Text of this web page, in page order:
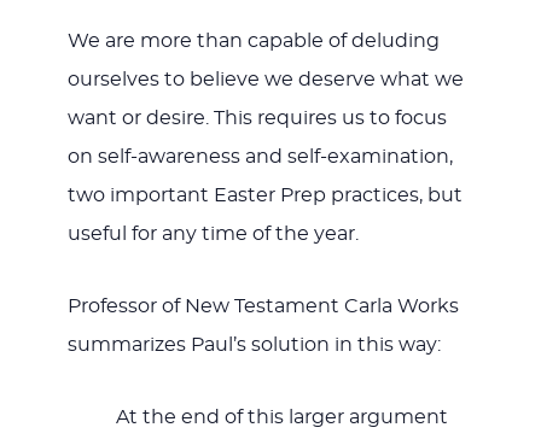
We are more than capable of deluding
ourselves to believe we deserve what we
want or desire. This requires us to focus
on self-awareness and self-examination,
two important Easter Prep practices, but
useful for any time of the year.
Professor of New Testament Carla Works
summarizes Paul’s solution in this way:
At the end of this larger argument